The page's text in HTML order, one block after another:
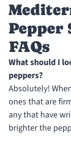
Pepper
FAQs
What should I
peppers?
Absolutely!
ones that are
any that have
brighter the